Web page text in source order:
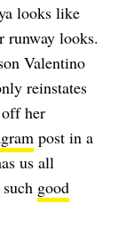
looks like
runway looks.
Valentino
reinstates
her
post in a
us all
good